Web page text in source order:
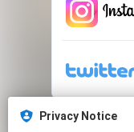
This
Privacy Notice